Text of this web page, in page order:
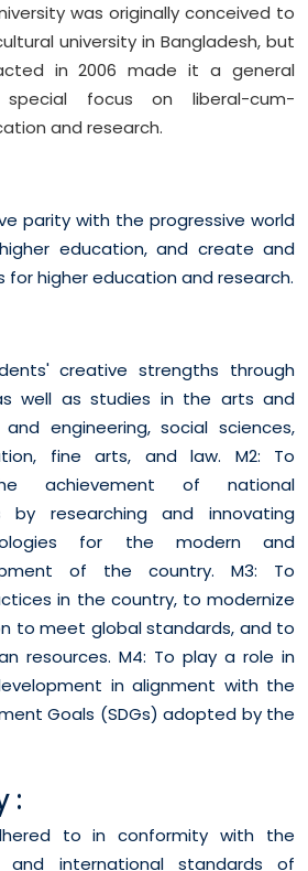
was originally conceived to
university in Bangladesh, but
in 2006 made it a general
focus on liberal-cum-
and research.
parity with the progressive world
education, and create and
higher education and research.
creative strengths through
well as studies in the arts and
engineering, social sciences,
fine arts, and law. M2: To
achievement of national
by researching and innovating
for the modern and
of the country. M3: To
in the country, to modernize
to meet global standards, and to
resources. M4: To play a role in
in alignment with the
Goals (SDGs) adopted by the
:
to in conformity with the
and international standards of